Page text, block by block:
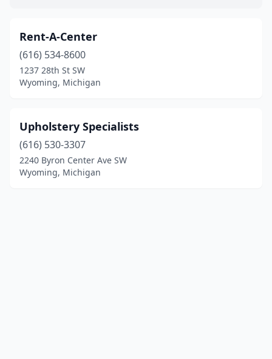
Rent-A-Center
(616) 534-8600
1237 28th St SW
Wyoming, Michigan
Upholstery Specialists
(616) 530-3307
2240 Byron Center Ave SW
Wyoming, Michigan